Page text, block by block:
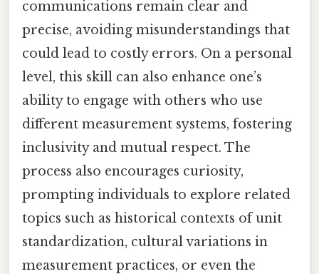
communications remain clear and
precise, avoiding misunderstandings that
could lead to costly errors. On a personal
level, this skill can also enhance one’s
ability to engage with others who use
different measurement systems, fostering
inclusivity and mutual respect. The
process also encourages curiosity,
prompting individuals to explore related
topics such as historical contexts of unit
standardization, cultural variations in
measurement practices, or even the